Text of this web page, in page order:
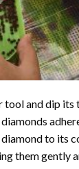
tool and dip its
to its
them gently